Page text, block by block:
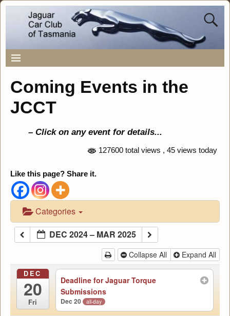
Coming Events in the
JCCT
– Click on any event for details...
127600 total views , 45 views today
Like this page? Share it.
Categories
DEC 2024 – MAR 2025
Collapse All Expand All
DEC
20
Fri
Deadline for Jaguar Torque
Submissions
Dec 20 all-day